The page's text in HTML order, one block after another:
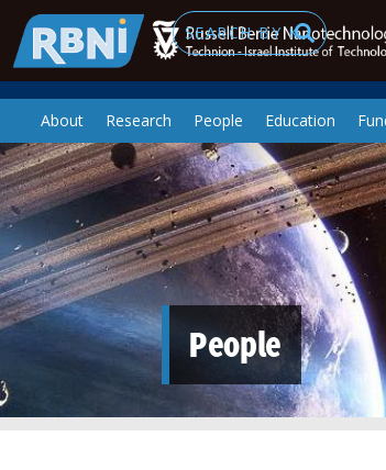
Skip to main contentSearch
About Research People Education
People